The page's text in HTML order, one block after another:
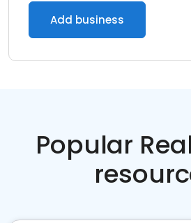
Add business
Popular